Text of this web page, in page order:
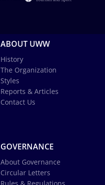
ABOUT UWW
History
The Organization
Styles
Reports & Articles
Contact Us
GOVERNANCE
About Governance
Circular Letters